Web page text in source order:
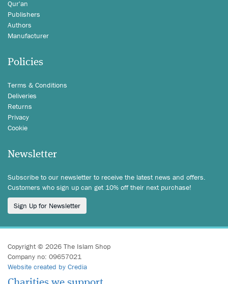
Qur'an
Publishers
Authors
Manufacturer
Policies
Terms & Conditions
Deliveries
Returns
Privacy
Cookie
Newsletter
Subscribe to our newsletter to receive the latest news and offers.
Customers who sign up can get 10% off their next purchase!
Sign Up for Newsletter
Copyright © 2026 The Islam Shop
Company no: 09657021
Website created by Credia